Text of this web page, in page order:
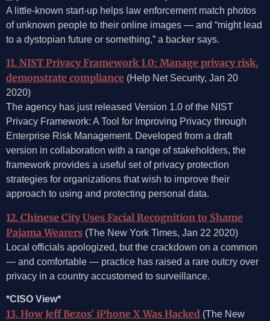
A little-known start-up helps law enforcement match photos
of unknown people to their online images — and “might lead
to a dystopian future or something,” a backer says.
11. NIST Privacy Framework 1.0: Manage privacy risk,
demonstrate compliance (Help Net Security, Jan 20
2020)
The agency has just released Version 1.0 of the NIST
Privacy Framework: A Tool for Improving Privacy through
Enterprise Risk Management. Developed from a draft
version in collaboration with a range of stakeholders, the
framework provides a useful set of privacy protection
strategies for organizations that wish to improve their
approach to using and protecting personal data.
12. Chinese City Uses Facial Recognition to Shame
Pajama Wearers (The New York Times, Jan 22 2020)
Local officials apologized, but the crackdown on a common
— and comfortable — practice has raised a rare outcry over
privacy in a country accustomed to surveillance.
*CISO View*
13. How Jeff Bezos’ iPhone X Was Hacked (The New